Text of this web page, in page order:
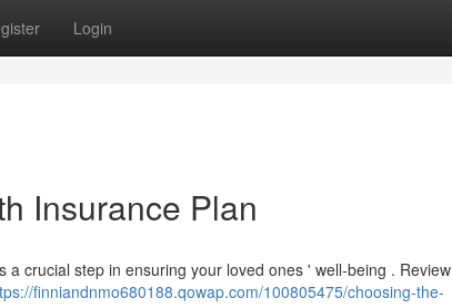
Login
Insurance Plan
crucial step in ensuring your loved ones ' well-being . Review
finniandnmo680188.qowap.com/100805475/choosing-the-